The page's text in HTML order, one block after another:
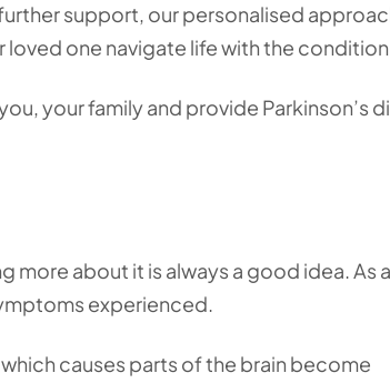
support, our personalised
loved one navigate life with the
your family and provide Parkinson’s
more about it is always a good idea. As
experienced.
causes parts of the brain become